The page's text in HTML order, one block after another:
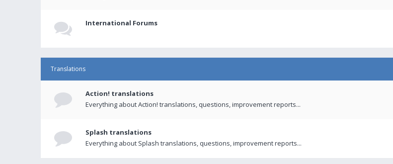
International Forums
Translations
Action! translations
Everything about Action! translations, questions, improvement reports...
Splash translations
Everything about Splash translations, questions, improvement reports...